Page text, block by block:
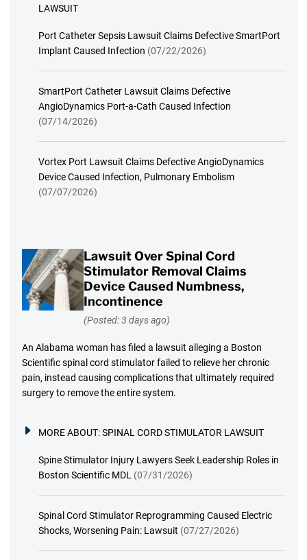
LAWSUIT
Port Catheter Sepsis Lawsuit Claims Defective SmartPort
Implant Caused Infection (07/22/2026)
SmartPort Catheter Lawsuit Claims Defective
AngioDynamics Port-a-Cath Caused Infection
(07/14/2026)
Vortex Port Lawsuit Claims Defective AngioDynamics
Device Caused Infection, Pulmonary Embolism
(07/07/2026)
Lawsuit Over Spinal Cord
Stimulator Removal Claims
Device Caused Numbness,
Incontinence
(Posted: 3 days ago)
An Alabama woman has filed a lawsuit alleging a Boston
Scientific spinal cord stimulator failed to relieve her chronic
pain, instead causing complications that ultimately required
surgery to remove the entire system.
MORE ABOUT:SPINAL CORD STIMULATOR LAWSUIT
Spine Stimulator Injury Lawyers Seek Leadership Roles in
Boston Scientific MDL (07/31/2026)
Spinal Cord Stimulator Reprogramming Caused Electric
Shocks, Worsening Pain: Lawsuit (07/27/2026)